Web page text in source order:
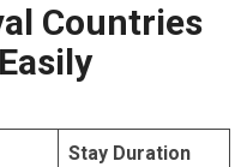
Countries
Stay Duration